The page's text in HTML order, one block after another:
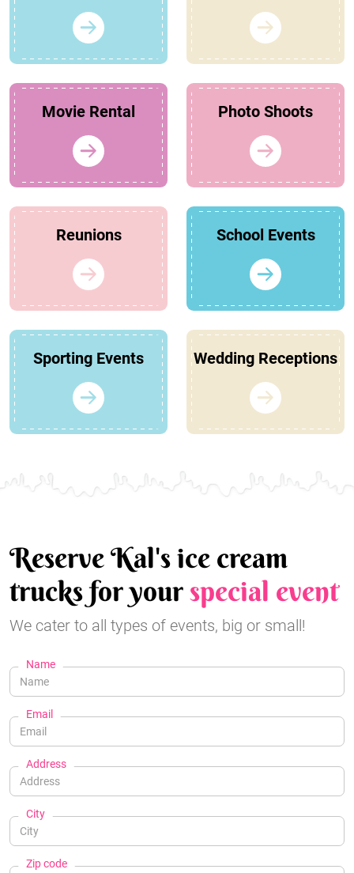
Movie Rental Photo Shoots
Reunions School Events
Sporting Events Wedding Receptions
Reserve Kal's ice cream
trucks for yourspecial event
We cater to all types of events, big or small!
Name
Email
Address
City
Zip code